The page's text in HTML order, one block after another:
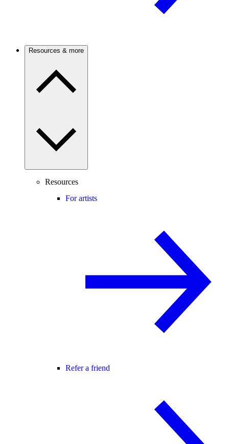
Resources & more
Resources
For artists
Refer a friend